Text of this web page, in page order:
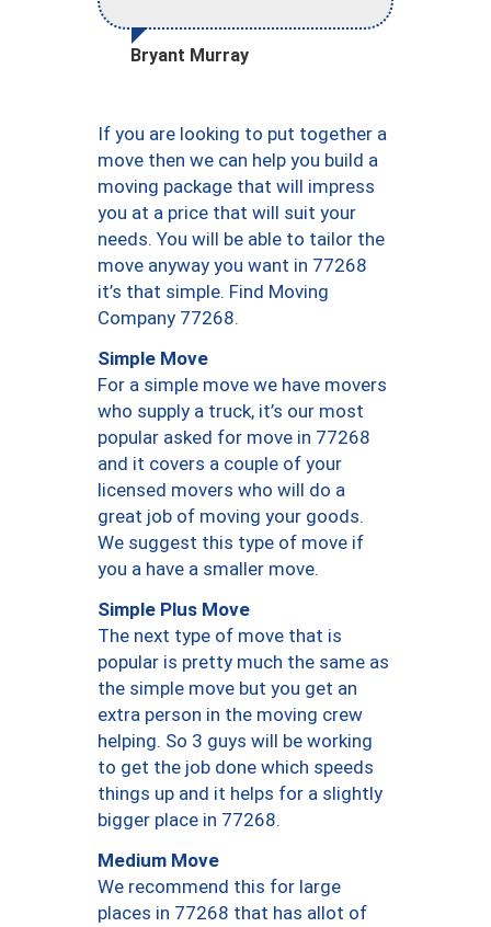
Bryant Murray
If you are looking to put together a
move then we can help you build a
moving package that will impress
you at a price that will suit your
needs. You will be able to tailor the
move anyway you want in 77268
it’s that simple. Find Moving
Company 77268.
Simple Move
For a simple move we have movers
who supply a truck, it’s our most
popular asked for move in 77268
and it covers a couple of your
licensed movers who will do a
great job of moving your goods.
We suggest this type of move if
you a have a smaller move.
Simple Plus Move
The next type of move that is
popular is pretty much the same as
the simple move but you get an
extra person in the moving crew
helping. So 3 guys will be working
to get the job done which speeds
things up and it helps for a slightly
bigger place in 77268.
Medium Move
We recommend this for large
places in 77268 that has allot of